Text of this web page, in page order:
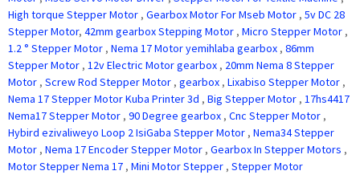
High torque Stepper Motor , Gearbox Motor For Mseb Motor , 5v DC 28
Stepper Motor, 42mm gearbox Stepping Motor , Micro Stepper Motor ,
1.2 ° Stepper Motor , Nema 17 Motor yemihlaba gearbox , 86mm
Stepper Motor , 12v Electric Motor gearbox , 20mm Nema 8 Stepper
Motor , Screw Rod Stepper Motor , gearbox , Lixabiso Stepper Motor ,
Nema 17 Stepper Motor Kuba Printer 3d , Big Stepper Motor , 17hs4417
Nema17 Stepper Motor , 90 Degree gearbox , Cnc Stepper Motor ,
Hybird ezivaliweyo Loop 2 IsiGaba Stepper Motor , Nema34 Stepper
Motor , Nema 17 Encoder Stepper Motor , Gearbox In Stepper Motors ,
Motor Stepper Nema 17 , Mini Motor Stepper , Stepper Motor